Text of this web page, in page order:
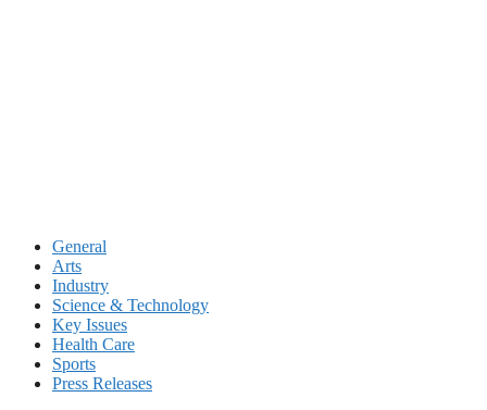
General
Arts
Industry
Science & Technology
Key Issues
Health Care
Sports
Press Releases